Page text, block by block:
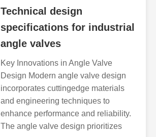
Sight
Glasses
Valves
Filters
Valves
Flame
Technical design
specifications for industrial
angle valves
Key Innovations in Angle Valve
Design Modern angle valve design
incorporates cuttingedge materials
and engineering techniques to
enhance performance and reliability.
The angle valve design prioritizes